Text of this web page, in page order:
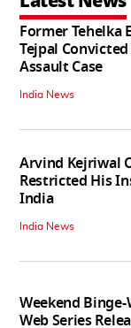
Former Tehelka
Tejpal
Assault Case
India News
Arvind Kejriwal
Restricted His
India
India News
Weekend
Web Series